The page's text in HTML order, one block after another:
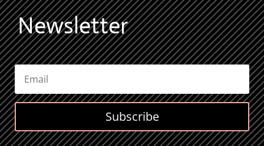
Newsletter
Subscribe